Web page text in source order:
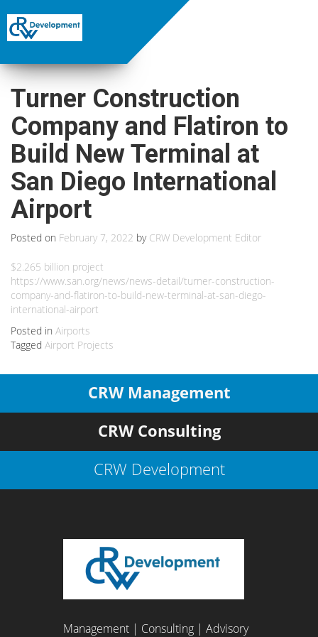
Turner Construction
Company and Flatiron to
Build New Terminal at
San Diego International
Airport
Posted on February 7, 2022 by CRW Development Editor
$2.265 billion project
https://www.san.org/news/news-detail/turner-construction-
company-and-flatiron-to-build-new-terminal-at-san-diego-
international-airport
Posted in Airports
Tagged Airport Projects
CRW Management
CRW Consulting
CRW Development
Management | Consulting | Advisory